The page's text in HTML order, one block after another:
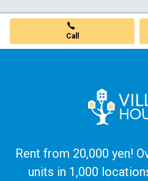
Call
Rent from 20,000 yen!
units in 1,000